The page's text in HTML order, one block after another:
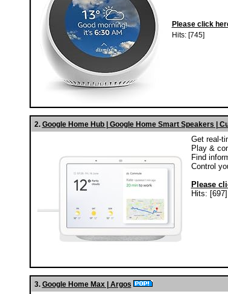
Please click
Hits: [745]
2. Google Home Hub | Google Home Smart Speakers |
Get real-
Play &
Find
Control
Please
Hits: [697]
3. Google Home Max | Argos